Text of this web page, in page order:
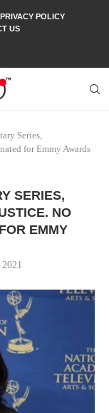
PRIVACY POLICY
US
Series,
for Emmy Awards
SERIES,
NO
EMMY